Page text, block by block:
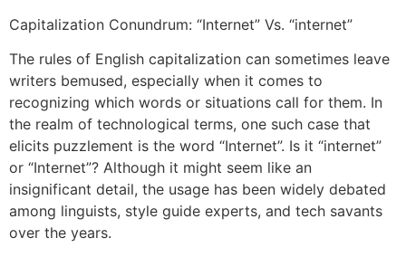
Capitalization Conundrum: “Internet” Vs. “internet”
The rules of English capitalization can sometimes leave
writers bemused, especially when it comes to
recognizing which words or situations call for them. In
the realm of technological terms, one such case that
elicits puzzlement is the word “Internet”. Is it “internet”
or “Internet”? Although it might seem like an
insignificant detail, the usage has been widely debated
among linguists, style guide experts, and tech savants
over the years.